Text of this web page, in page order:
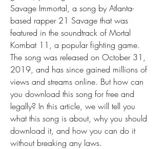
Savage Immortal, a song by Atlanta-
based rapper 21 Savage that was
featured in the soundtrack of Mortal
Kombat 11, a popular fighting game.
The song was released on October 31,
2019, and has since gained millions of
views and streams online. But how can
you download this song for free and
legally? In this article, we will tell you
what this song is about, why you should
download it, and how you can do it
without breaking any laws.